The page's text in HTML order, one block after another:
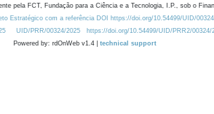
pela FCT, Fundação para a Ciência e a Tecnologia, I.P., sob o
Estratégico com a referência DOI https://doi.org/10.54499/UID/
UID/PRR/00324/2025 https://doi.org/10.54499/UID/PRR2/00324/
Powered by: rdOnWeb v1.4 | technical support